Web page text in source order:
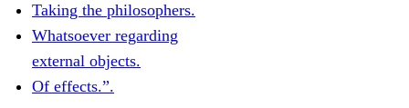
Taking the philosophers.
Whatsoever regarding
external objects.
Of effects.”.